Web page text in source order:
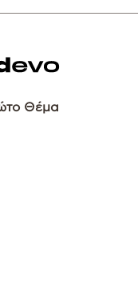
Θέμα